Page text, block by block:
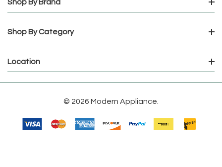
Shop By Brand
Shop By Category
Location
© 2026 Modern Appliance.